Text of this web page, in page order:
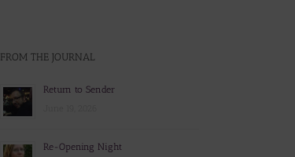
FROM THE JOURNAL
Return to Sender
Re-Opening Night